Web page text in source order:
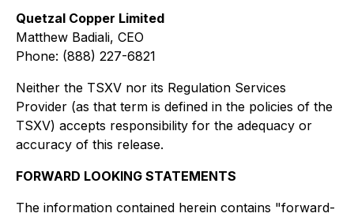
Quetzal Copper Limited
Matthew Badiali, CEO
Phone: (888) 227-6821
Neither the TSXV nor its Regulation Services
Provider (as that term is defined in the policies of the
TSXV) accepts responsibility for the adequacy or
accuracy of this release.
FORWARD LOOKING STATEMENTS
The information contained herein contains "forward-